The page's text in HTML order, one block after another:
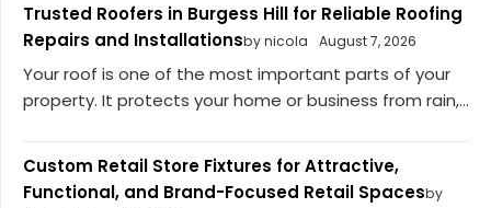
Trusted Roofers in Burgess Hill for Reliable Roofing
Repairs and Installationsby nicola August 7, 2026
Your roof is one of the most important parts of your
property. It protects your home or business from rain,...
Custom Retail Store Fixtures for Attractive,
Functional, and Brand-Focused Retail Spacesby